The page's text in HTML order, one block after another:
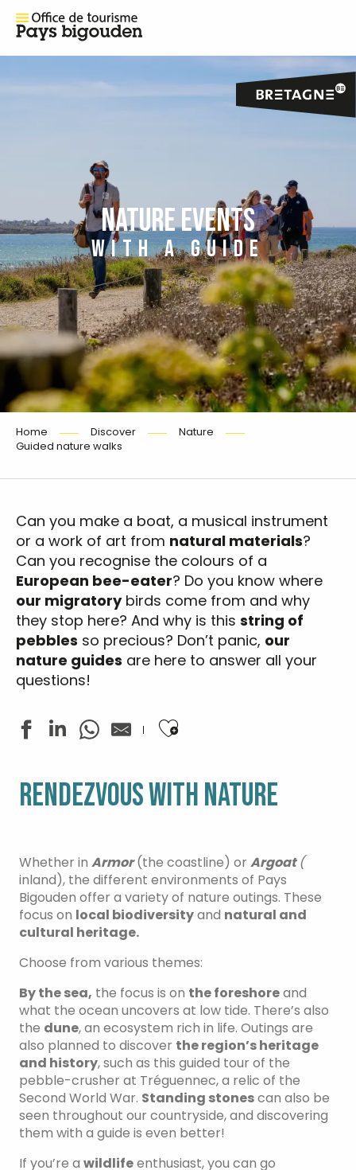
NATURE EVENTS
WITH A GUIDE
Home Discover
Nature
Guided nature walks
Can you make a boat, a musical instrument
or a work of art from natural materials?
Can you recognise the colours of a
European bee-eater? Do you know where
our migratorybirds come from and why
they stop here? And why is this string of
pebbles so precious? Don’t panic, our
nature guides are here to answer all your
questions!
Ajouter aux favoris
RENDEZVOUS WITH NATURE
Whether in Armor(the coastline) or Argoat(
inland), the different environments of Pays
Bigouden offer a variety of nature outings. These
focus on local biodiversityand natural and
cultural heritage.
Choose from various themes:
By the sea, the focus is on the foreshoreand
what the ocean uncovers at low tide. There’s also
the dune, an ecosystem rich in life. Outings are
also planned to discover the region’s heritage
and history, such as this guided tour of the
pebble-crusher at Tréguennec, a relic of the
Second World War. Standing stonescan also be
seen throughout our countryside, and discovering
them with a guide is even better!
If you’re a wildlifeenthusiast, you can go